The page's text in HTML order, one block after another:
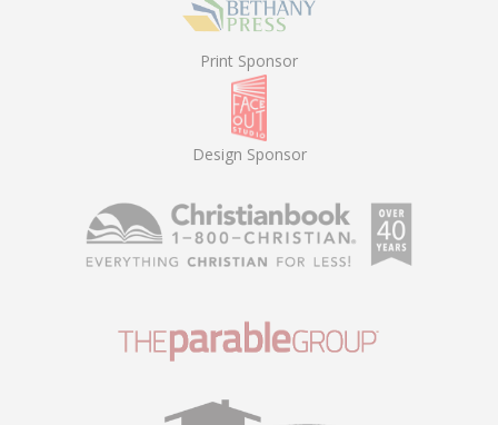
Print Sponsor
Design Sponsor